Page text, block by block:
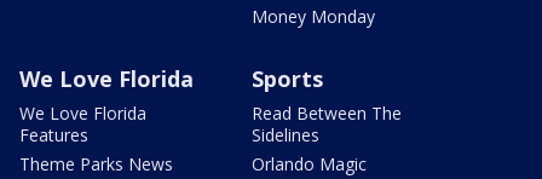
Money Monday
We Love Florida
We Love Florida
Features
Theme Parks News
Sports
Read Between The
Sidelines
Orlando Magic